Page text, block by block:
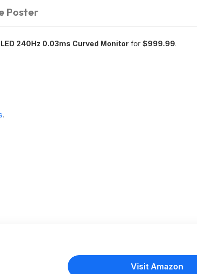
Poster
240Hz 0.03ms Curved Monitor for $999.99.
.
Visit Amazon